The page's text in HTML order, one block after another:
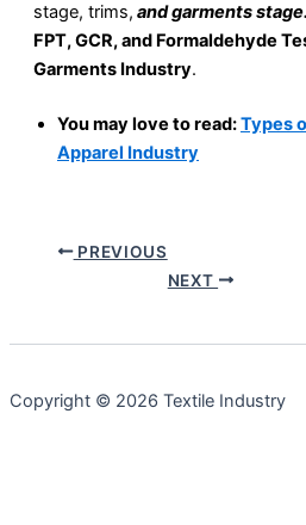
stage, trims, and garments stage.
FPT, GCR, and Formaldehyde
Garments Industry.
You may love to read:Types
Apparel Industry
PREVIOUS
NEXT
Copyright © 2026 Textile Industry